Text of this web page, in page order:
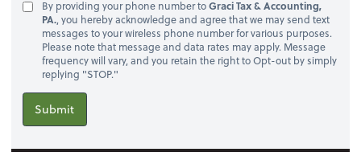
By providing your phone number toGraci Tax & Accounting,
PA., you hereby acknowledge and agree that we may send text
messages to your wireless phone number for various purposes.
Please note that message and data rates may apply. Message
frequency will vary, and you retain the right to Opt-out by simply
replying "STOP."
Submit